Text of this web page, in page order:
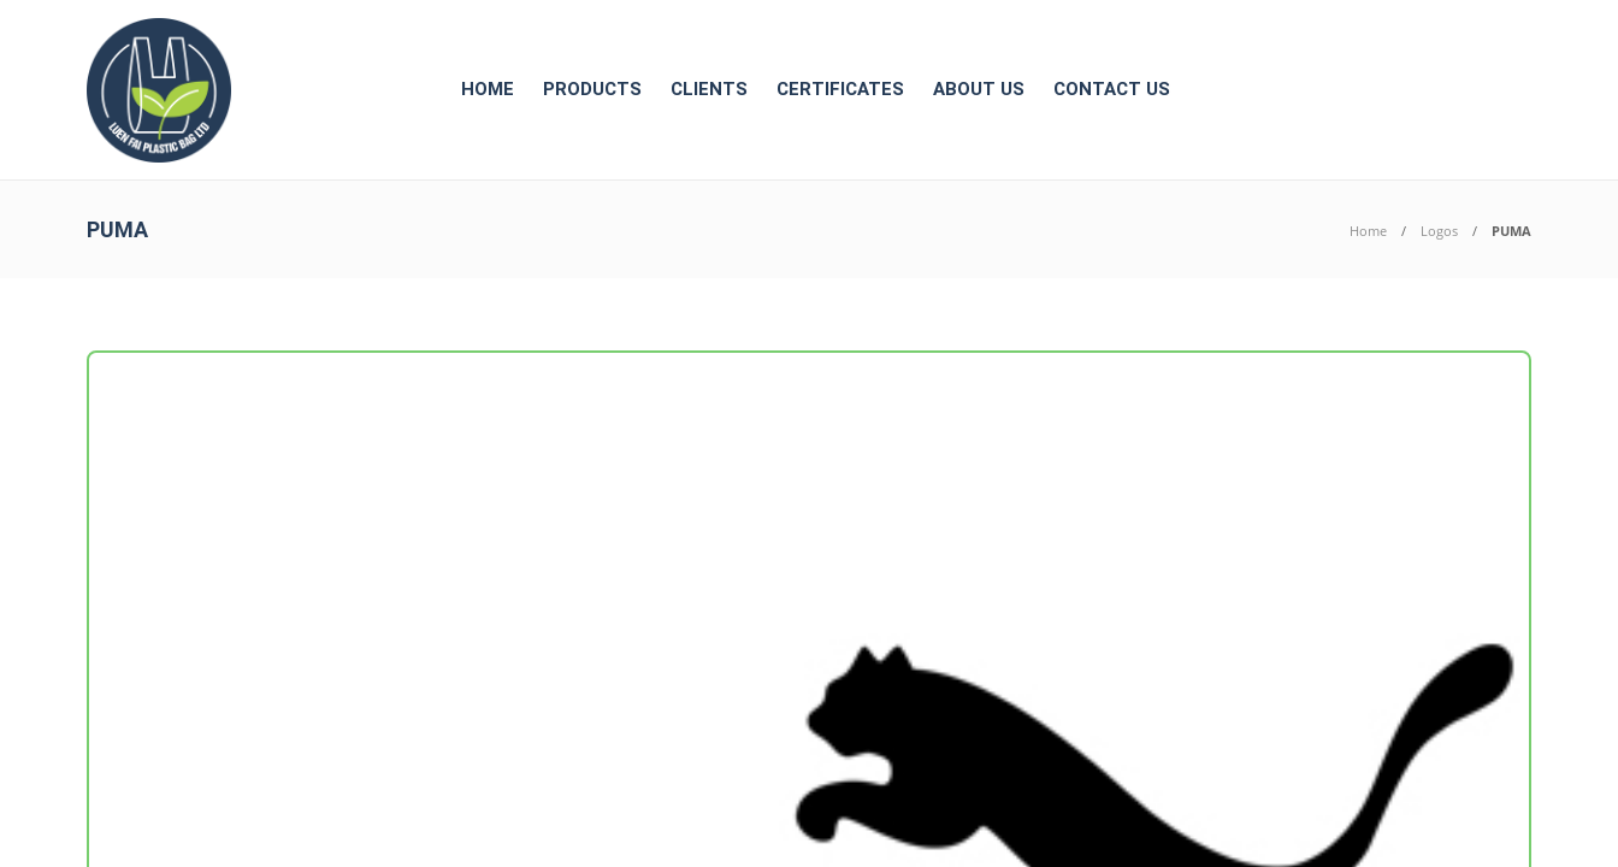
HOME PRODUCTS CLIENTS CERTIFICATES ABOUT US CONTACT US
PUMA Home Logos PUMA